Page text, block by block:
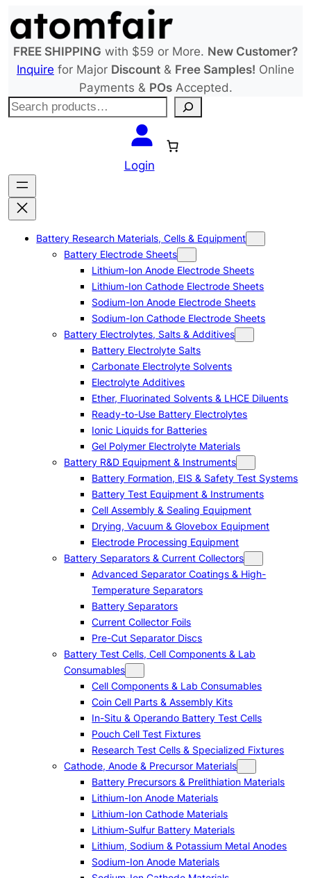
to
content
FREE SHIPPING with $59 or More. New Customer?
Inquire for Major Discount & Free Samples! Online
Payments & POsAccepted.
S
c
h
Login
Battery Research Materials, Cells & Equipment
Battery Electrode Sheets
Lithium-Ion Anode Electrode Sheets
Lithium-Ion Cathode Electrode Sheets
Sodium-Ion Anode Electrode Sheets
Sodium-Ion Cathode Electrode Sheets
Battery Electrolytes, Salts & Additives
Battery Electrolyte Salts
Carbonate Electrolyte Solvents
Electrolyte Additives
Ether, Fluorinated Solvents & LHCE Diluents
Ready-to-Use Battery Electrolytes
Ionic Liquids for Batteries
Gel Polymer Electrolyte Materials
Battery R&D Equipment & Instruments
Battery Formation, EIS & Safety Test Systems
Battery Test Equipment & Instruments
Cell Assembly & Sealing Equipment
Drying, Vacuum & Glovebox Equipment
Electrode Processing Equipment
Battery Separators & Current Collectors
Advanced Separator Coatings & High-
Temperature Separators
Battery Separators
Current Collector Foils
Pre-Cut Separator Discs
Battery Test Cells, Cell Components & Lab
Consumables
Cell Components & Lab Consumables
Coin Cell Parts & Assembly Kits
In-Situ & Operando Battery Test Cells
Pouch Cell Test Fixtures
Research Test Cells & Specialized Fixtures
Cathode, Anode & Precursor Materials
Battery Precursors & Prelithiation Materials
Lithium-Ion Anode Materials
Lithium-Ion Cathode Materials
Lithium-Sulfur Battery Materials
Lithium, Sodium & Potassium Metal Anodes
Sodium-Ion Anode Materials